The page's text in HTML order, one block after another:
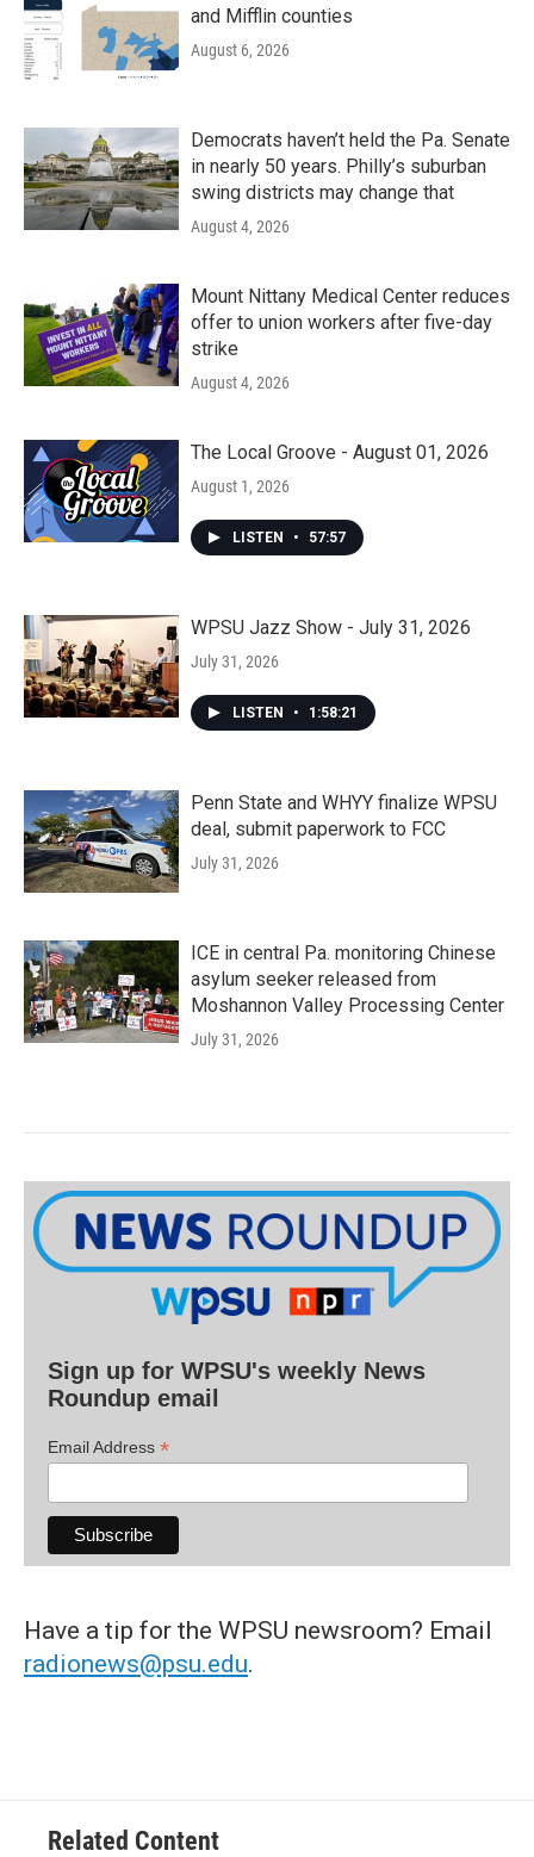
and Mifflin counties
August 6, 2026
Democrats haven’t held the Pa. Senate
in nearly 50 years. Philly’s suburban
swing districts may change that
August 4, 2026
Mount Nittany Medical Center reduces
offer to union workers after five-day
strike
August 4, 2026
The Local Groove - August 01, 2026
August 1, 2026
LISTEN • 57:57
WPSU Jazz Show - July 31, 2026
July 31, 2026
LISTEN • 1:58:21
Penn State and WHYY finalize WPSU
deal, submit paperwork to FCC
July 31, 2026
ICE in central Pa. monitoring Chinese
asylum seeker released from
Moshannon Valley Processing Center
July 31, 2026
Sign up for WPSU's weekly News
Roundup email
Email Address *
Have a tip for the WPSU newsroom? Email
radionews@psu.edu.
Related Content